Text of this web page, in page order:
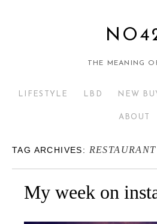
THE MEANING
LIFESTYLE LBD NEW
ABOUT
TAG ARCHIVES: RESTAURANT
My week on